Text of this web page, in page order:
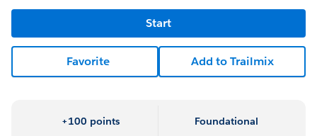
Start
Favorite Add to Trailmix
+100 points Foundational